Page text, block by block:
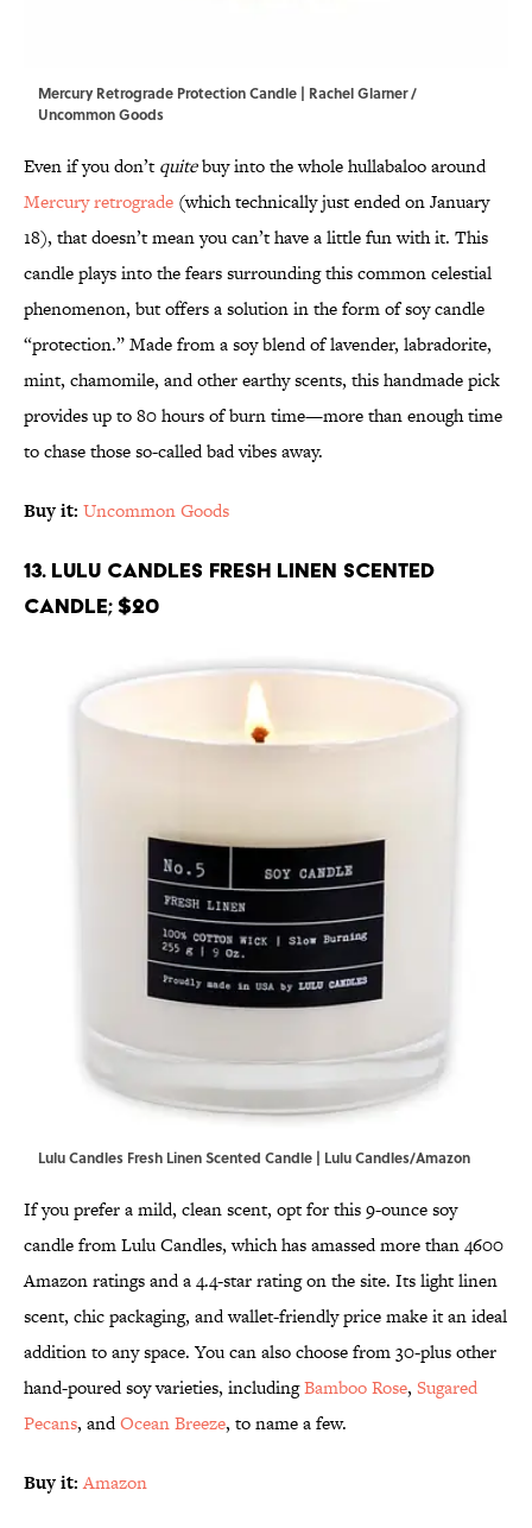
Mercury Retrograde Protection Candle | Rachel Glarner /
Uncommon Goods
Even if you don’t quitebuy into the whole hullabaloo around
Mercury retrograde (which technically just ended on January
18), that doesn’t mean you can’t have a little fun with it. This
candle plays into the fears surrounding this common celestial
phenomenon, but offers a solution in the form of soy candle
“protection.” Made from a soy blend of lavender, labradorite,
mint, chamomile, and other earthy scents, this handmade pick
provides up to 80 hours of burn time—more than enough time
to chase those so-called bad vibes away.
Buy it: Uncommon Goods
13. Lulu Candles Fresh Linen Scented
Candle; $20
Lulu Candles Fresh Linen Scented Candle | Lulu Candles/Amazon
If you prefer a mild, clean scent, opt for this 9-ounce soy
candle from Lulu Candles, which has amassed more than 4600
Amazon ratings and a 4.4-star rating on the site. Its light linen
scent, chic packaging, and wallet-friendly price make it an ideal
addition to any space. You can also choose from 30-plus other
hand-poured soy varieties, includingBamboo Rose, Sugared
Pecans, andOcean Breeze, to name a few.
Buy it: Amazon